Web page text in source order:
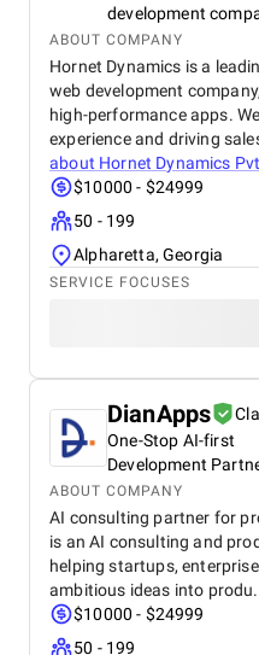
development
ABOUT COMPANY
Hornet Dynamics is a
web development
high-performance apps.
experience and driving
about Hornet Dynamics
$10000 - $24999
50 - 199
Alpharetta, Georgia
SERVICE FOCUSES
DianApps
One-Stop AI-first
Development
ABOUT COMPANY
AI consulting partner for
is an AI consulting and
helping startups,
ambitious ideas into
$10000 - $24999
50 - 199